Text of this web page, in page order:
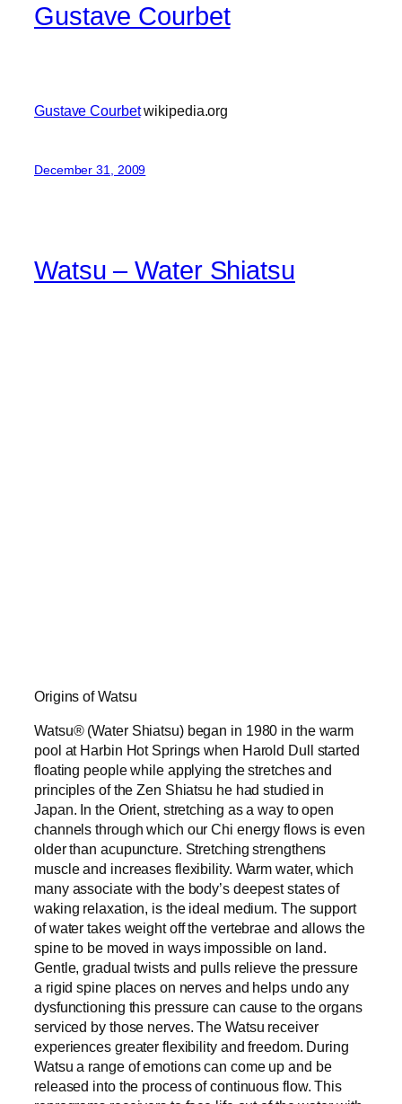
Gustave Courbet
Gustave Courbetwikipedia.org
December 31, 2009
Watsu – Water Shiatsu
Origins of Watsu
Watsu® (Water Shiatsu) began in 1980 in the warm
pool at Harbin Hot Springs when Harold Dull started
floating people while applying the stretches and
principles of the Zen Shiatsu he had studied in
Japan. In the Orient, stretching as a way to open
channels through which our Chi energy flows is even
older than acupuncture. Stretching strengthens
muscle and increases flexibility. Warm water, which
many associate with the body’s deepest states of
waking relaxation, is the ideal medium. The support
of water takes weight off the vertebrae and allows the
spine to be moved in ways impossible on land.
Gentle, gradual twists and pulls relieve the pressure
a rigid spine places on nerves and helps undo any
dysfunctioning this pressure can cause to the organs
serviced by those nerves. The Watsu receiver
experiences greater flexibility and freedom. During
Watsu a range of emotions can come up and be
released into the process of continuous flow. This